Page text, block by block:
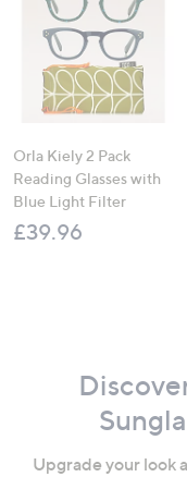
Orla Kiely 2 Pack
Reading Glasses with
Blue Light Filter
£39.96
Upgrade your look